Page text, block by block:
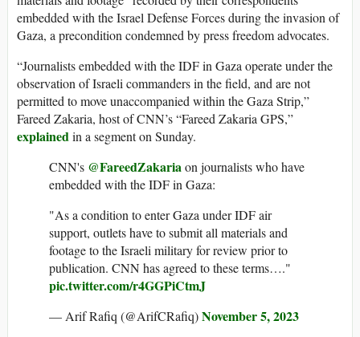
embedded with the Israel Defense Forces during the invasion of
Gaza, a precondition condemned by press freedom advocates.
“Journalists embedded with the IDF in Gaza operate under the
observation of Israeli commanders in the field, and are not
permitted to move unaccompanied within the Gaza Strip,”
Fareed Zakaria, host of CNN’s “Fareed Zakaria GPS,”
explainedin a segment on Sunday.
CNN's @FareedZakariaon journalists who have
embedded with the IDF in Gaza:
"As a condition to enter Gaza under IDF air
support, outlets have to submit all materials and
footage to the Israeli military for review prior to
publication. CNN has agreed to these terms…."
pic.twitter.com/r4GGPiCtmJ
— Arif Rafiq (@ArifCRafiq)November 5, 2023